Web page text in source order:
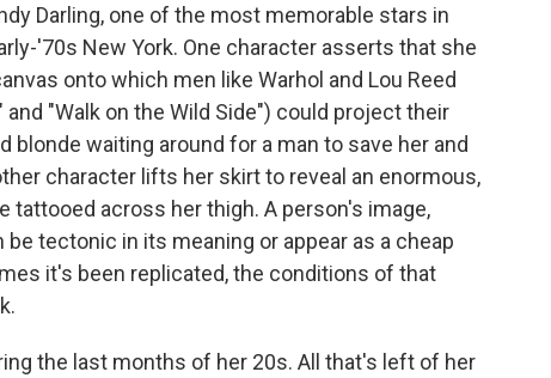
Darling, one of the most memorable stars in
'70s New York. One character asserts that she
onto which men like Warhol and Lou Reed
"Walk on the Wild Side") could project their
waiting around for a man to save her and
character lifts her skirt to reveal an enormous,
tattooed across her thigh. A person's image,
tectonic in its meaning or appear as a cheap
it's been replicated, the conditions of that
the last months of her 20s. All that's left of her